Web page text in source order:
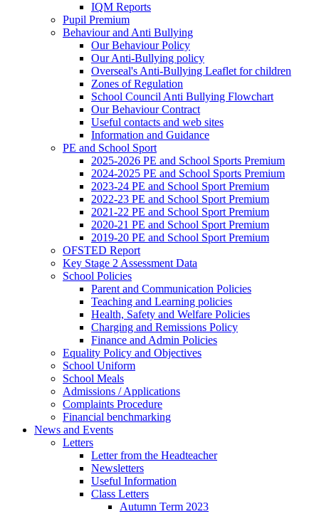
IQM Reports
Pupil Premium
Behaviour and Anti Bullying
Our Behaviour Policy
Our Anti-Bullying policy
Overseal's Anti-Bullying Leaflet for children
Zones of Regulation
School Council Anti Bullying Flowchart
Our Behaviour Contract
Useful contacts and web sites
Information and Guidance
PE and School Sport
2025-2026 PE and School Sports Premium
2024-2025 PE and School Sports Premium
2023-24 PE and School Sport Premium
2022-23 PE and School Sport Premium
2021-22 PE and School Sport Premium
2020-21 PE and School Sport Premium
2019-20 PE and School Sport Premium
OFSTED Report
Key Stage 2 Assessment Data
School Policies
Parent and Communication Policies
Teaching and Learning policies
Health, Safety and Welfare Policies
Charging and Remissions Policy
Finance and Admin Policies
Equality Policy and Objectives
School Uniform
School Meals
Admissions / Applications
Complaints Procedure
Financial benchmarking
News and Events
Letters
Letter from the Headteacher
Newsletters
Useful Information
Class Letters
Autumn Term 2023